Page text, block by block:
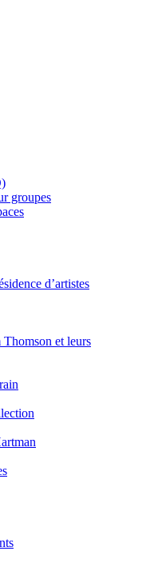
groupes
d’artistes
et leurs